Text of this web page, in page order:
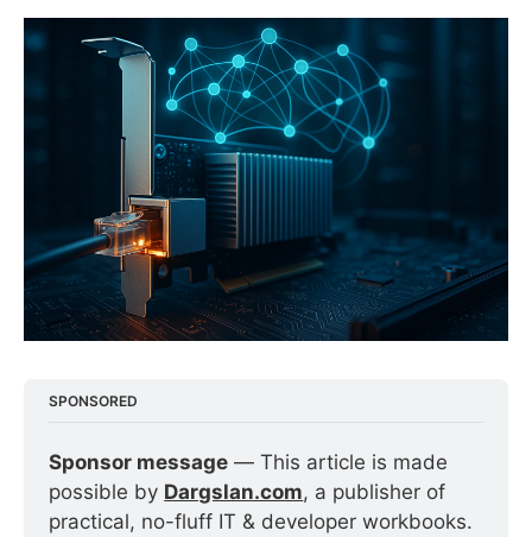
SPONSORED
Sponsor message — This article is made
possible by Dargslan.com, a publisher of
practical, no-fluff IT & developer workbooks.